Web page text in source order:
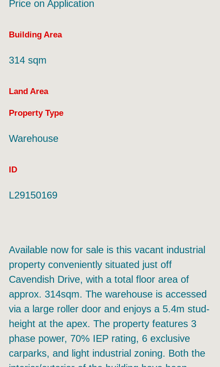
Price on Application
Building Area
314 sqm
Land Area
Property Type
Warehouse
ID
L29150169
Available now for sale is this vacant industrial
property conveniently situated just off
Cavendish Drive, with a total floor area of
approx. 314sqm. The warehouse is accessed
via a large roller door and enjoys a 5.4m stud-
height at the apex. The property features 3
phase power, 70% IEP rating, 6 exclusive
carparks, and light industrial zoning. Both the